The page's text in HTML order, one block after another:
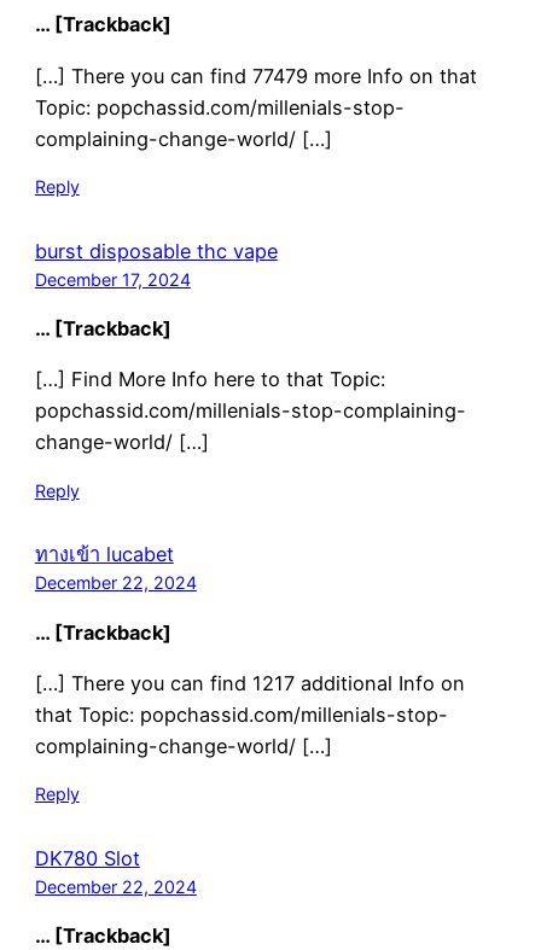
… [Trackback]
[…] There you can find 77479 more Info on that
Topic: popchassid.com/millenials-stop-
complaining-change-world/ […]
Reply
burst disposable thc vape
December 17, 2024
… [Trackback]
[…] Find More Info here to that Topic:
popchassid.com/millenials-stop-complaining-
change-world/ […]
Reply
ทางเข้า lucabet
December 22, 2024
… [Trackback]
[…] There you can find 1217 additional Info on
that Topic: popchassid.com/millenials-stop-
complaining-change-world/ […]
Reply
DK780 Slot
December 22, 2024
… [Trackback]